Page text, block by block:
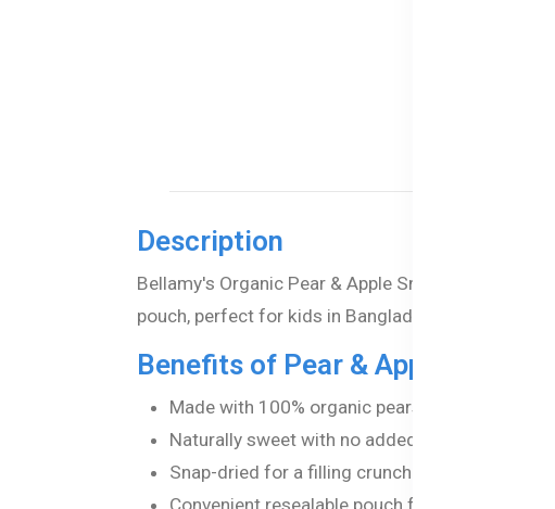
Description
Bellamy's Organic Pear & Apple Snacks – 100%
pouch, perfect for kids in Bangladesh.
Benefits of Pear & Apple Snacks
Made with 100% organic pears and apples.
Naturally sweet with no added salt or artificial
Snap-dried for a filling crunch.
Convenient resealable pouch for freshness and